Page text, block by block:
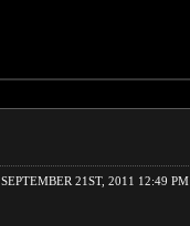
SEPTEMBER 21ST, 2011 12:49 PM